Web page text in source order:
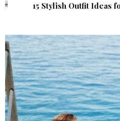
15 Stylish Outfit Ideas